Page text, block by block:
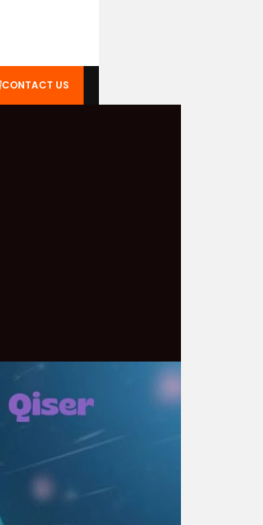
CONTACT US